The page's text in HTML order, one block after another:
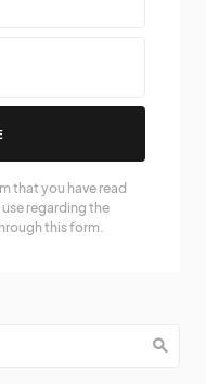
that you have read
regarding the
this form.